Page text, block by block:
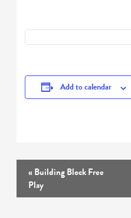
Add to calendar
Event
Navigation
«Building Block Free
Play